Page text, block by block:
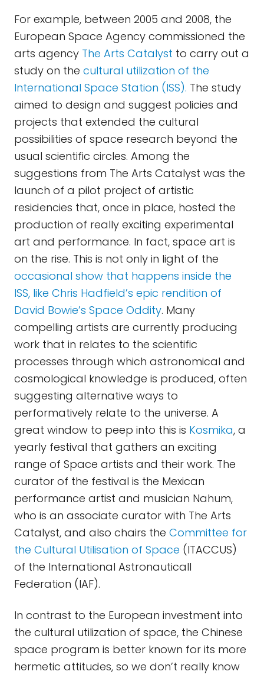
For example, between 2005 and 2008, the
European Space Agency commissioned the
arts agency The Arts Catalyst to carry out a
study on the cultural utilization of the
International Space Station (ISS). The study
aimed to design and suggest policies and
projects that extended the cultural
possibilities of space research beyond the
usual scientific circles. Among the
suggestions from The Arts Catalyst was the
launch of a pilot project of artistic
residencies that, once in place, hosted the
production of really exciting experimental
art and performance. In fact, space art is
on the rise. This is not only in light of the
occasional show that happens inside the
ISS, like Chris Hadfield’s epic rendition of
David Bowie’s Space Oddity. Many
compelling artists are currently producing
work that in relates to the scientific
processes through which astronomical and
cosmological knowledge is produced, often
suggesting alternative ways to
performatively relate to the universe. A
great window to peep into this is Kosmika, a
yearly festival that gathers an exciting
range of Space artists and their work. The
curator of the festival is the Mexican
performance artist and musician Nahum,
who is an associate curator with The Arts
Catalyst, and also chairs the Committee for
the Cultural Utilisation of Space (ITACCUS)
of the International Astronauticall
Federation (IAF).
In contrast to the European investment into
the cultural utilization of space, the Chinese
space program is better known for its more
hermetic attitudes, so we don’t really know